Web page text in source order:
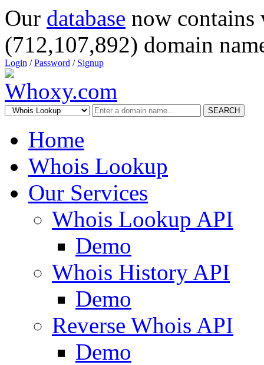
Our database now
(712,107,892) domain
Login /Password / Signup
SEARCH
Home
Whois Lookup
Our Services
Whois Lookup API
Demo
Whois History API
Demo
Reverse Whois API
Demo